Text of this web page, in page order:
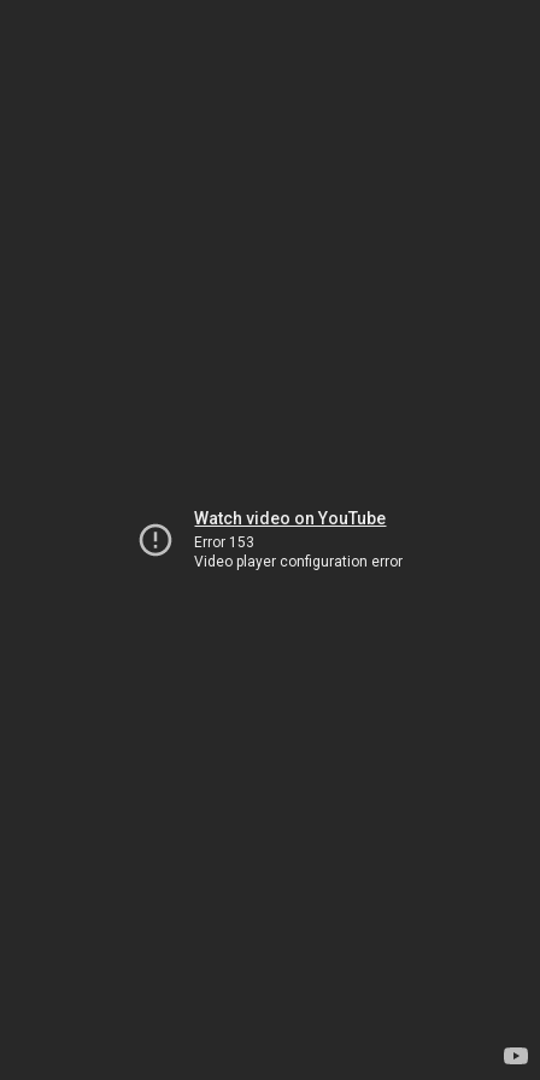
Watch video on YouTube
Error 153
Video player configuration error